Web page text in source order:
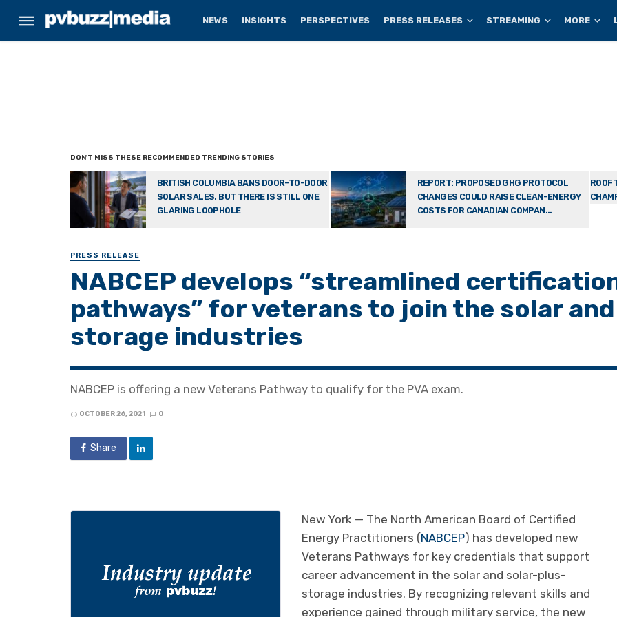
NEWS INSIGHTS PERSPECTIVES PRESS RELEASES STREAMING MORE
BRITISH COLUMBIA BANS DOOR-TO-DOOR
SOLAR SALES. BUT THERE IS STILL ONE
GLARING LOOPHOLE
REPORT: PROPOSED GHG PROTOCOL
CHANGES COULD RAISE CLEAN-ENERGY
COSTS FOR CANADIAN COMPAN...
PRESS RELEASE
NABCEP develops “streamlined
pathways” for veterans to join the solar and
storage industries
NABCEP is offering a new Veterans Pathway to qualify for the PVA exam.
OCTOBER 26, 2021 0
Share
New York — The North American Board of Certified
Energy Practitioners (NABCEP) has developed new
Veterans Pathways for key credentials that support
career advancement in the solar and solar-plus-
storage industries. By recognizing relevant skills and
experience gained through military service, the new